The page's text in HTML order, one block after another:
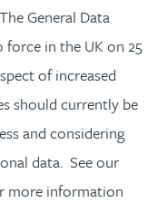
General Data
in the UK on 25
of increased
should currently be
and considering
data. See our
more information